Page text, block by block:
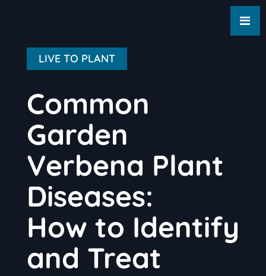
LIVE TO PLANT
Common
Garden
Verbena Plant
Diseases:
How to Identify
and Treat